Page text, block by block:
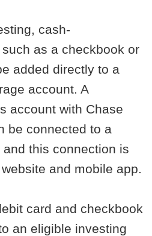
cash-
as a checkbook or
added directly to a
account. A
account with Chase
be connected to a
this connection is
and mobile app.
card and checkbook
an eligible investing